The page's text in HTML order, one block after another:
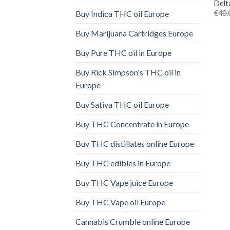
Buy Indica THC oil Europe
Buy Marijuana Cartridges Europe
Buy Pure THC oil in Europe
Buy Rick Simpson's THC oil in
Europe
Buy Sativa THC oil Europe
Buy THC Concentrate in Europe
Buy THC distillates online Europe
Buy THC edibles in Europe
Buy THC Vape juice Europe
Buy THC Vape oil Europe
Cannabis Crumble online Europe
€